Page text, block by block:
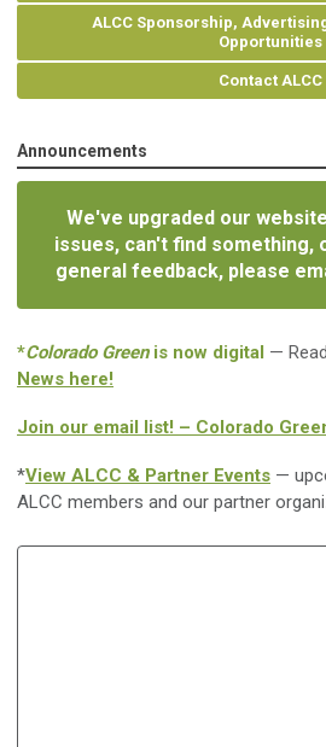
ALCC Sponsorship,
Opportunities
Contact ALCC
Announcements
We've upgraded our
issues, can't find something,
general feedback, please
*Colorado Greenis now digital —
News here!
Join our email list! – Colorado
*View ALCC & Partner Events —
ALCC members and our partner